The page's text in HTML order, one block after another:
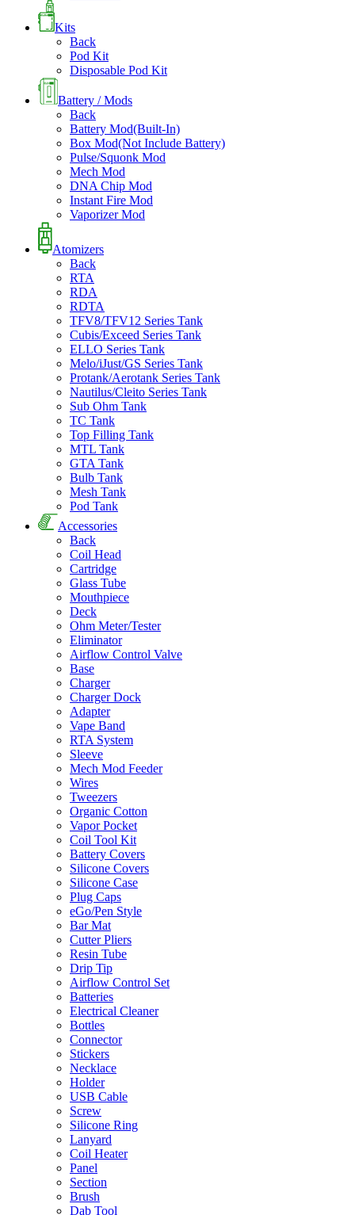
Kits
Back
Pod Kit
Disposable Pod Kit
Battery / Mods
Back
Battery Mod(Built-In)
Box Mod(Not Include Battery)
Pulse/Squonk Mod
Mech Mod
DNA Chip Mod
Instant Fire Mod
Vaporizer Mod
Atomizers
Back
RTA
RDA
RDTA
TFV8/TFV12 Series Tank
Cubis/Exceed Series Tank
ELLO Series Tank
Melo/iJust/GS Series Tank
Protank/Aerotank Series Tank
Nautilus/Cleito Series Tank
Sub Ohm Tank
TC Tank
Top Filling Tank
MTL Tank
GTA Tank
Bulb Tank
Mesh Tank
Pod Tank
Accessories
Back
Coil Head
Cartridge
Glass Tube
Mouthpiece
Deck
Ohm Meter/Tester
Eliminator
Airflow Control Valve
Base
Charger
Charger Dock
Adapter
Vape Band
RTA System
Sleeve
Mech Mod Feeder
Wires
Tweezers
Organic Cotton
Vapor Pocket
Coil Tool Kit
Battery Covers
Silicone Covers
Silicone Case
Plug Caps
eGo/Pen Style
Bar Mat
Cutter Pliers
Resin Tube
Drip Tip
Airflow Control Set
Batteries
Electrical Cleaner
Bottles
Connector
Stickers
Necklace
Holder
USB Cable
Screw
Silicone Ring
Lanyard
Coil Heater
Panel
Section
Brush
Dab Tool